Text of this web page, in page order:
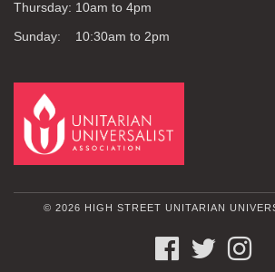
Thursday: 10am to 4pm
Sunday: 10:30am to 2pm
© 2026 HIGH STREET UNITARIAN
FACEBOOKTWITTER